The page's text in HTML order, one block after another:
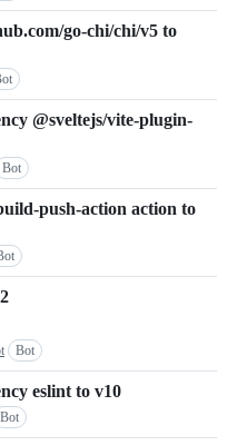
go-chi/chi/v5 to
@sveltejs/vite-plugin-
Bot
push-action action to
Bot
eslint to v10
Bot